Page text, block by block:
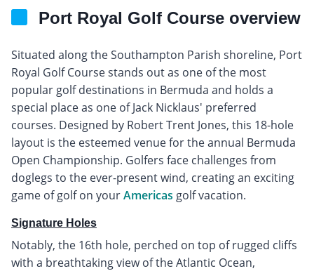
Port Royal Golf Course overview
Situated along the Southampton Parish shoreline, Port
Royal Golf Course stands out as one of the most
popular golf destinations in Bermuda and holds a
special place as one of Jack Nicklaus' preferred
courses. Designed by Robert Trent Jones, this 18-hole
layout is the esteemed venue for the annual Bermuda
Open Championship. Golfers face challenges from
doglegs to the ever-present wind, creating an exciting
game of golf on yourAmericas golf vacation.
Signature Holes
Notably, the 16th hole, perched on top of rugged cliffs
with a breathtaking view of the Atlantic Ocean,